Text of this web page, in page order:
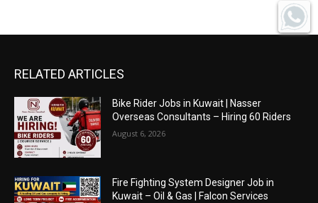
RELATED ARTICLES
Bike Rider Jobs in Kuwait | Nasser
Overseas Consultants – Hiring 60 Riders
August 6, 2026
Fire Fighting System Designer Job in
Kuwait – Oil & Gas | Falcon Services